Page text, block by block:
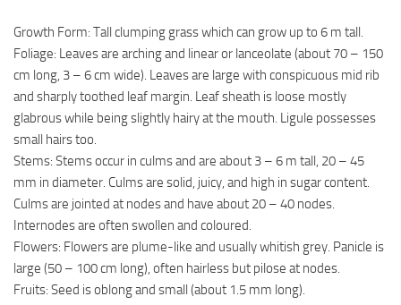
Growth Form: Tall clumping grass which can grow up to 6 m tall.
Foliage: Leaves are arching and linear or lanceolate (about 70 – 150
cm long, 3 – 6 cm wide). Leaves are large with conspicuous mid rib
and sharply toothed leaf margin. Leaf sheath is loose mostly
glabrous while being slightly hairy at the mouth. Ligule possesses
small hairs too.
Stems: Stems occur in culms and are about 3 – 6 m tall, 20 – 45
mm in diameter. Culms are solid, juicy, and high in sugar content.
Culms are jointed at nodes and have about 20 – 40 nodes.
Internodes are often swollen and coloured.
Flowers: Flowers are plume-like and usually whitish grey. Panicle is
large (50 – 100 cm long), often hairless but pilose at nodes.
Fruits: Seed is oblong and small (about 1.5 mm long).